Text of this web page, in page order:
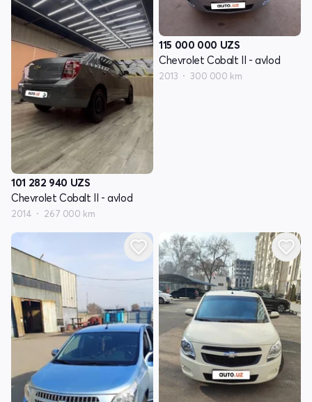
101 282 940 UZS
Chevrolet Cobalt II - avlod
2014 267 000 km
115 000 000 UZS
Chevrolet Cobalt II - avlod
2013 300 000 km